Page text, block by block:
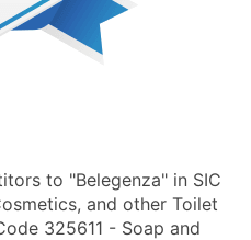
to "Belegenza" in SIC
and other Toilet
325611 - Soap and